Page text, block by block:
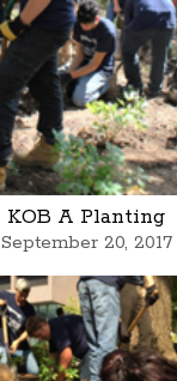
KOB A Planting
September 20, 2017